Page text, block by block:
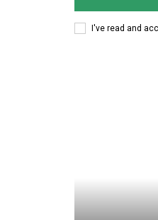
I've read and